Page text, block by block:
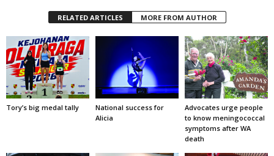
RELATED ARTICLES MORE FROM AUTHOR
Tory’s big medal tally
National success for
Alicia
Advocates urge people
to know meningococcal
symptoms after WA
death